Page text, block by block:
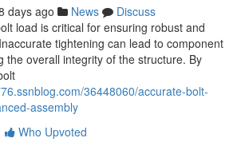
days ago News
Discuss
load is critical for ensuring robust and
tightening can lead to component
the overall integrity of the structure. By
36448060/accurate-bolt-
assembly
Who Upvoted